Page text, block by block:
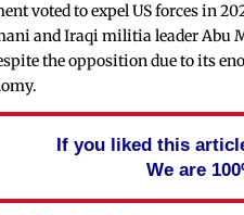
voted to expel US forces in
and Iraqi militia leader Abu
the opposition due to its
If you liked this
We are